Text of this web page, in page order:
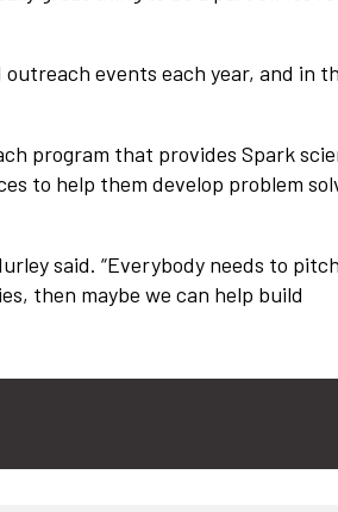
events each year, and in
program that provides Spark
to help them develop problem
said. “Everybody needs to
then maybe we can help build